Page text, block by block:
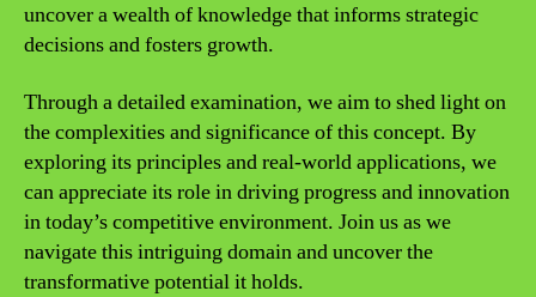
uncover a wealth of knowledge that informs strategic
decisions and fosters growth.
Through a detailed examination, we aim to shed light on
the complexities and significance of this concept. By
exploring its principles and real-world applications, we
can appreciate its role in driving progress and innovation
in today’s competitive environment. Join us as we
navigate this intriguing domain and uncover the
transformative potential it holds.